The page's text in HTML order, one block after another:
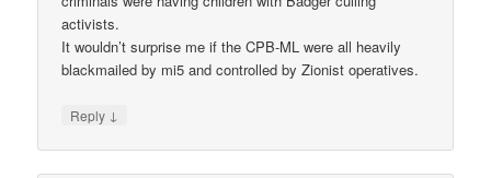
activists.
It wouldn’t surprise me if the CPB-ML were all heavily
blackmailed by mi5 and controlled by Zionist operatives.
Reply ↓